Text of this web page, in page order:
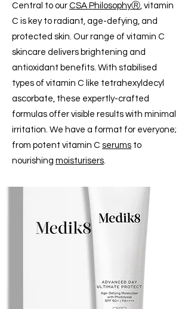
Central to our CSA PhilosophyⓇ, vitamin
C is key to radiant, age-defying, and
protected skin. Our range of vitamin C
skincare delivers brightening and
antioxidant benefits. With stabilised
types of vitamin C like tetrahexyldecyl
ascorbate, these expertly-crafted
formulas offer visible results with minimal
irritation. We have a format for everyone;
from potent vitamin C serums to
nourishing moisturisers.